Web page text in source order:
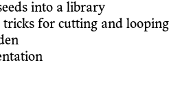
into a library
tricks for cutting and looping